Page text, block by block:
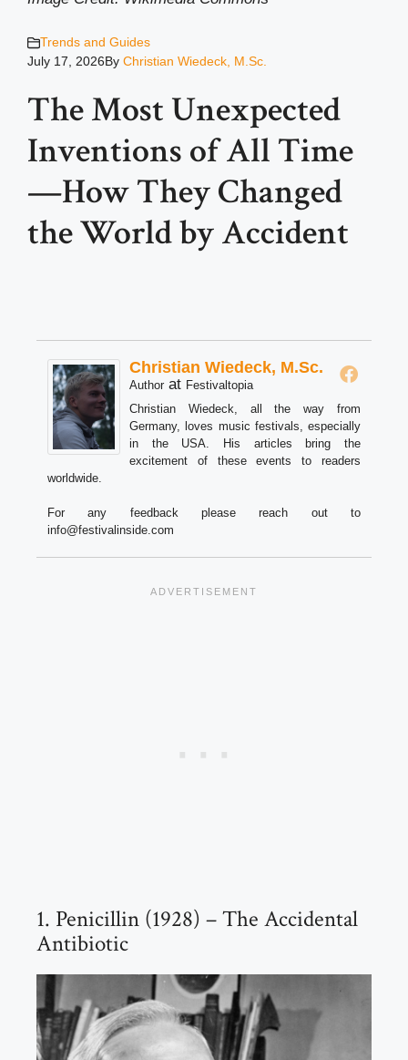
Trends and Guides
July 17, 2026By Christian Wiedeck, M.Sc.
The Most Unexpected
Inventions of All Time
—How They Changed
the World by Accident
Christian Wiedeck, M.Sc.
Author at Festivaltopia
Christian Wiedeck, all the way from
Germany, loves music festivals, especially
in the USA. His articles bring the
excitement of these events to readers
worldwide.
For any feedback please reach out to
info@festivalinside.com
1. Penicillin (1928) – The Accidental
Antibiotic